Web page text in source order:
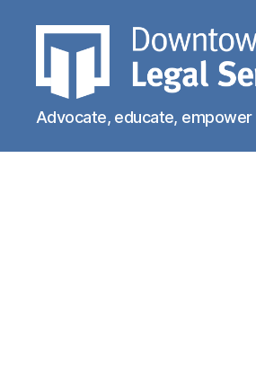
Downtown
Legal
Advocate, educate, empower